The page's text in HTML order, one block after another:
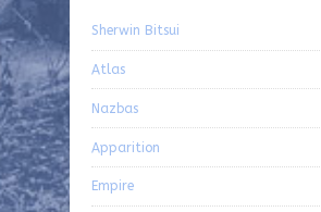
Sherwin Bitsui
Atlas
Nazbas
Apparition
Empire